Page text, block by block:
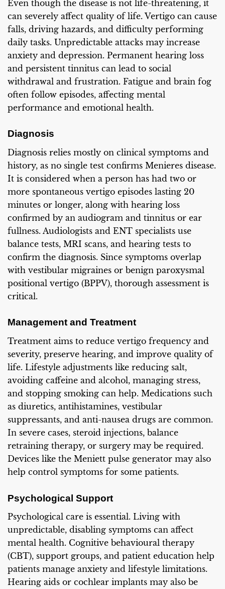
Even though the disease is not life-threatening, it
can severely affect quality of life. Vertigo can cause
falls, driving hazards, and difficulty performing
daily tasks. Unpredictable attacks may increase
anxiety and depression. Permanent hearing loss
and persistent tinnitus can lead to social
withdrawal and frustration. Fatigue and brain fog
often follow episodes, affecting mental
performance and emotional health.
Diagnosis
Diagnosis relies mostly on clinical symptoms and
history, as no single test confirms Menieres disease.
It is considered when a person has had two or
more spontaneous vertigo episodes lasting 20
minutes or longer, along with hearing loss
confirmed by an audiogram and tinnitus or ear
fullness. Audiologists and ENT specialists use
balance tests, MRI scans, and hearing tests to
confirm the diagnosis. Since symptoms overlap
with vestibular migraines or benign paroxysmal
positional vertigo (BPPV), thorough assessment is
critical.
Management and Treatment
Treatment aims to reduce vertigo frequency and
severity, preserve hearing, and improve quality of
life. Lifestyle adjustments like reducing salt,
avoiding caffeine and alcohol, managing stress,
and stopping smoking can help. Medications such
as diuretics, antihistamines, vestibular
suppressants, and anti-nausea drugs are common.
In severe cases, steroid injections, balance
retraining therapy, or surgery may be required.
Devices like the Meniett pulse generator may also
help control symptoms for some patients.
Psychological Support
Psychological care is essential. Living with
unpredictable, disabling symptoms can affect
mental health. Cognitive behavioural therapy
(CBT), support groups, and patient education help
patients manage anxiety and lifestyle limitations.
Hearing aids or cochlear implants may also be